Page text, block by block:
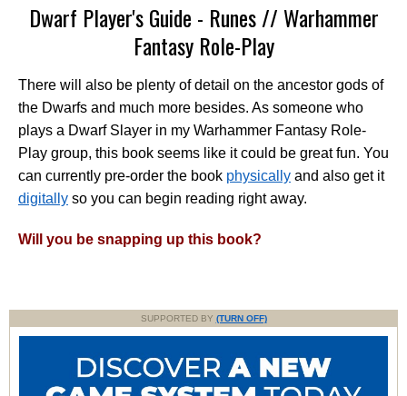
Dwarf Player's Guide - Runes // Warhammer
Fantasy Role-Play
There will also be plenty of detail on the ancestor gods of
the Dwarfs and much more besides. As someone who
plays a Dwarf Slayer in my Warhammer Fantasy Role-
Play group, this book seems like it could be great fun. You
can currently pre-order the book physically and also get it
digitally so you can begin reading right away.
Will you be snapping up this book?
SUPPORTED BY (TURN OFF)